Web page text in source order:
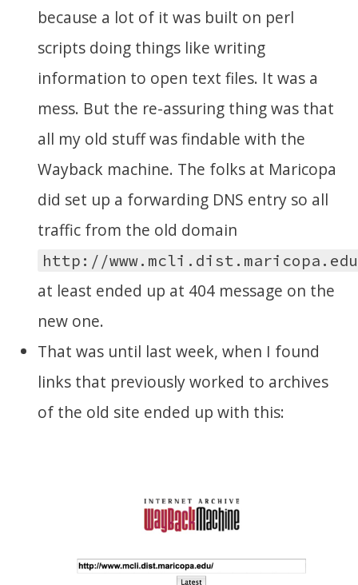
because a lot of it was built on perl
scripts doing things like writing
information to open text files. It was a
mess. But the re-assuring thing was that
all my old stuff was findable with the
Wayback machine. The folks at Maricopa
did set up a forwarding DNS entry so all
traffic from the old domain
http://
at least ended up at 404 message on the
new one.
That was until last week, when I found
links that previously worked to archives
of the old site ended up with this: